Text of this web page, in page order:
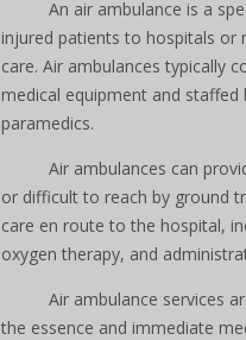
An air ambulance is a
injured patients to hospitals or
care. Air ambulances typically
medical equipment and
paramedics.
Air ambulances can
or difficult to reach by ground
care en route to the hospital,
oxygen therapy, and
Air ambulance services
the essence and immediate